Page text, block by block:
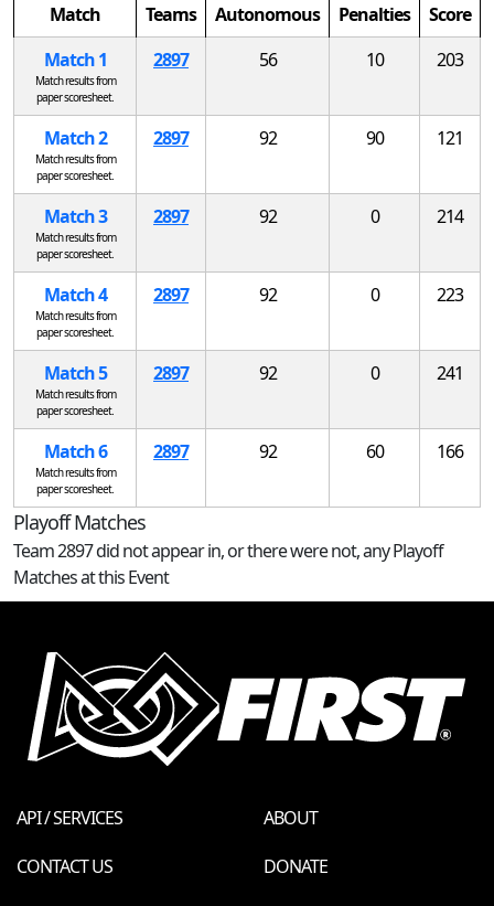
Match
Teams Autonomous Penalties
Score
Match 1
Match results from
paper scoresheet.
2897 56 10 203
Match 2
Match results from
paper scoresheet.
2897 92 90 121
Match 3
Match results from
paper scoresheet.
2897 92 0 214
Match 4
Match results from
paper scoresheet.
2897 92 0 223
Match 5
Match results from
paper scoresheet.
2897 92 0 241
Match 6
Match results from
paper scoresheet.
2897 92 60 166
Playoff Matches
Team 2897 did not appear in, or there were not, any Playoff
Matches at this Event
API / SERVICES
ABOUT
CONTACT US
DONATE